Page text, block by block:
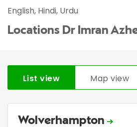
English, Hindi, Urdu
Locations Dr Imran
List view Map view
Wolverhampton